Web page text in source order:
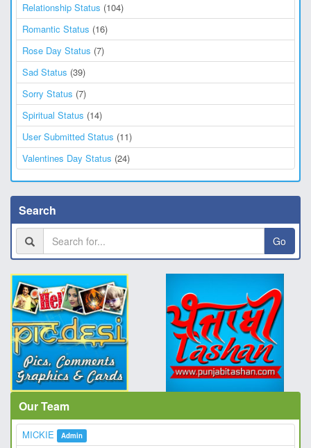
Relationship Status (104)
Romantic Status (16)
Rose Day Status (7)
Sad Status (39)
Sorry Status (7)
Spiritual Status (14)
User Submitted Status (11)
Valentines Day Status (24)
Search
Go
Our Team
MICKIE Admin